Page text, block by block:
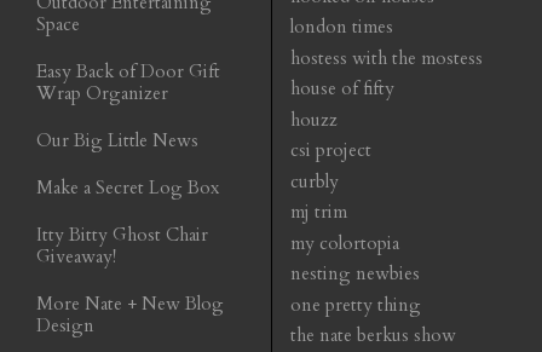
Space
Easy Back of Door Gift
Wrap Organizer
Our Big Little News
Make a Secret Log Box
Itty Bitty Ghost Chair
Giveaway!
More Nate + New Blog
Design
london times
hostess with the mostess
house of fifty
houzz
csi project
curbly
mj trim
my colortopia
nesting newbies
one pretty thing
the nate berkus show